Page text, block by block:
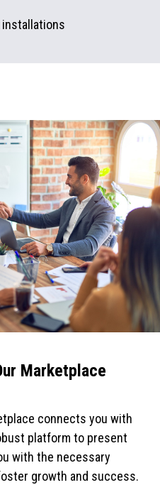
Marketplace
connects you with
platform to present
with the necessary
growth and success.